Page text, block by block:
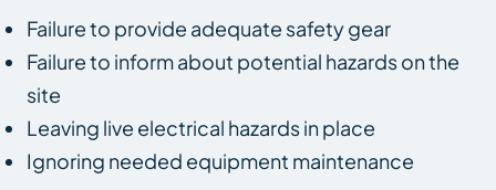
Failure to provide adequate safety gear
Failure to inform about potential hazards on the
site
Leaving live electrical hazards in place
Ignoring needed equipment maintenance